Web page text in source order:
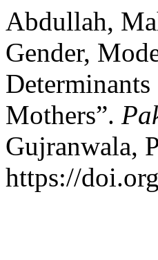
Abdullah,
Gender,
Mothers”.
Gujranwala,
https://